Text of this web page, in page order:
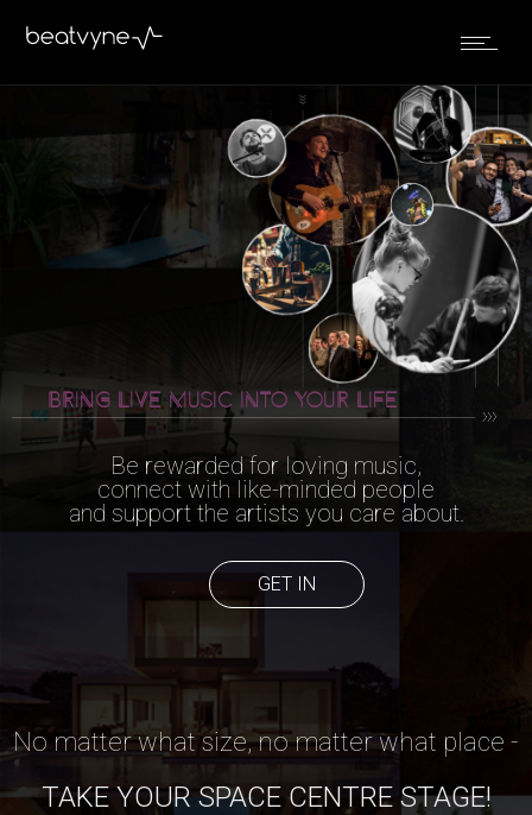
BRING LIVE MUSICINTO YOUR LIFE
Be rewarded for loving music,
connect with like-minded people
and support the artists you care about.
GET IN
No matter what size, no matter what place -
TAKE YOUR SPACE CENTRE STAGE!